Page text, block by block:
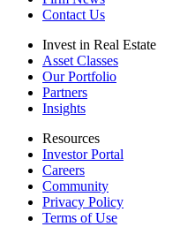
Contact Us
Invest in Real Estate
Asset Classes
Our Portfolio
Partners
Insights
Resources
Investor Portal
Careers
Community
Privacy Policy
Terms of Use